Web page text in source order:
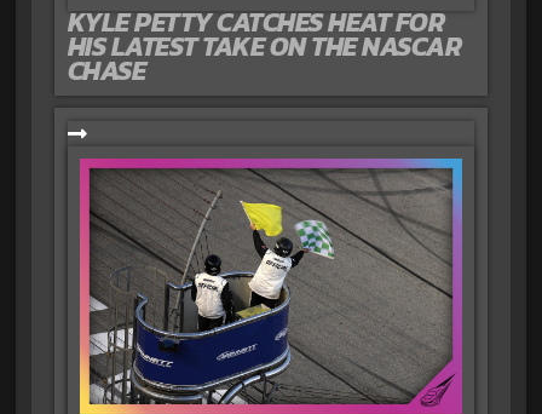
KYLE PETTY CATCHES HEAT FOR
HIS LATEST TAKE ON THE NASCAR
CHASE